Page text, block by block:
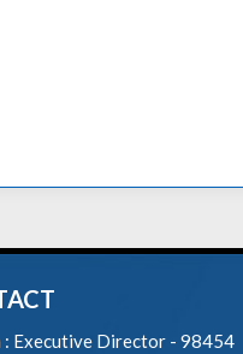
: Executive Director - 98454